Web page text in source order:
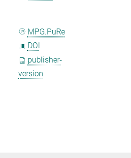
MPG.PuRe
DOI
publisher-
version